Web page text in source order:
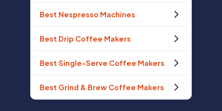
Best Nespresso Machines
Best Drip Coffee Makers
Best Single-Serve Coffee Makers
Best Grind & Brew Coffee Makers